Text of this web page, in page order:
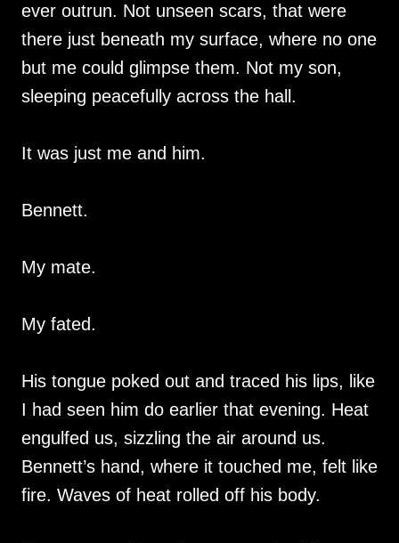
ever outrun. Not unseen scars, that were
there just beneath my surface, where no one
but me could glimpse them. Not my son,
sleeping peacefully across the hall.
It was just me and him.
Bennett.
My mate.
My fated.
His tongue poked out and traced his lips, like
I had seen him do earlier that evening. Heat
engulfed us, sizzling the air around us.
Bennett’s hand, where it touched me, felt like
fire. Waves of heat rolled off his body.